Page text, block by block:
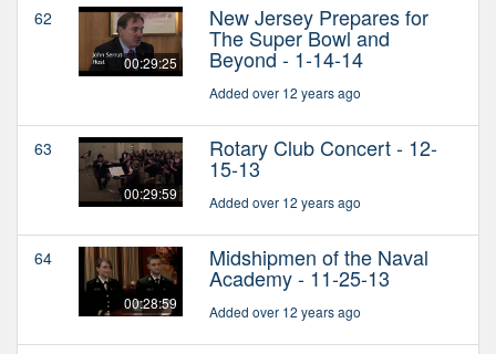
62
00:29:25
New Jersey Prepares for
The Super Bowl and
Beyond - 1-14-14
Added over 12 years ago
63
00:29:59
Rotary Club Concert - 12-
15-13
Added over 12 years ago
64
00:28:59
Midshipmen of the Naval
Academy - 11-25-13
Added over 12 years ago